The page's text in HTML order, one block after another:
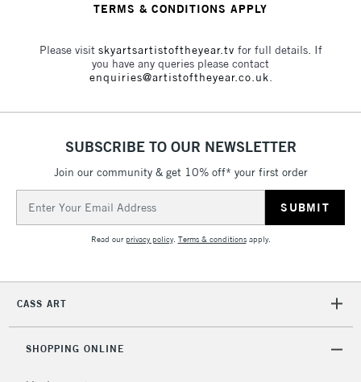
TERMS & CONDITIONS APPLY
Please visit skyartsartistoftheyear.tv for full details. If
you have any queries please contact
enquiries@artistoftheyear.co.uk.
SUBSCRIBE TO OUR NEWSLETTER
Join our community & get 10% off* your first order
Address
Read ourprivacy policy. Terms & conditionsapply.
CASS ART
SHOPPING ONLINE